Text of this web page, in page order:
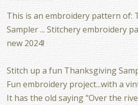
This is an embroidery pattern of:
Sampler ... Stitchery embroidery
new 2024!
Stitch up a fun Thanksgiving
Fun embroidery project...with a
It has the old saying "Over the